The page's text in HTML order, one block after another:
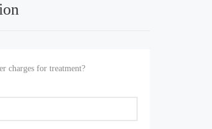
charges for treatment?